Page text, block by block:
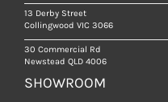
13 Derby Street
Collingwood VIC 3066
30 Commercial Rd
Newstead QLD 4006
SHOWROOM